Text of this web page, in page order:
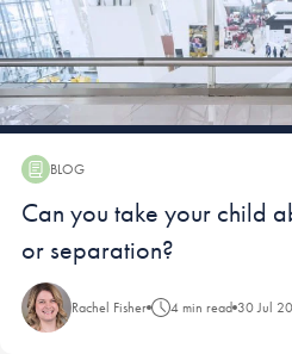
BLOG
Blog:
Can you take your child
or separation?
Rachel Fisher 4 min read 30 Jul